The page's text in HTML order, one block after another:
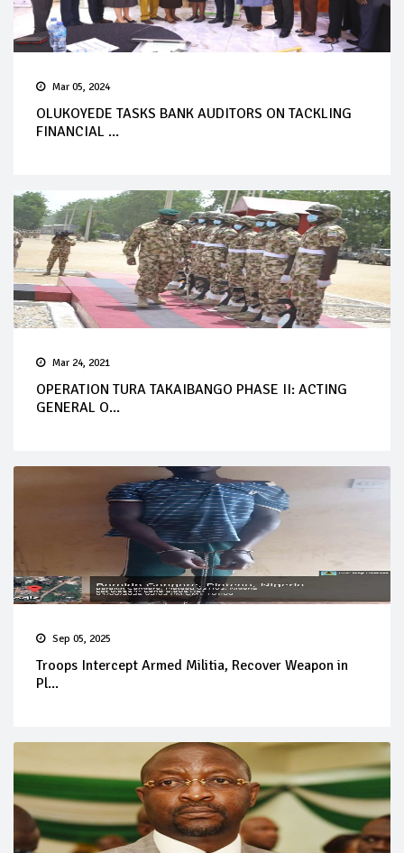
Mar 05, 2024
OLUKOYEDE TASKS BANK AUDITORS ON TACKLING
FINANCIAL ...
Mar 24, 2021
OPERATION TURA TAKAIBANGO PHASE II: ACTING
GENERAL O...
Sep 05, 2025
Troops Intercept Armed Militia, Recover Weapon in
Pl...